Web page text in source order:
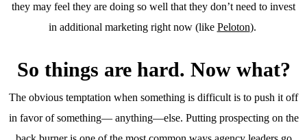
they may feel they are doing so well that they don’t need to invest
in additional marketing right now (like Peloton).
So things are hard. Now what?
The obvious temptation when something is difficult is to push it off
in favor of something— anything—else. Putting prospecting on the